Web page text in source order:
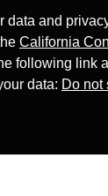
data and
California
following link
data: Do not